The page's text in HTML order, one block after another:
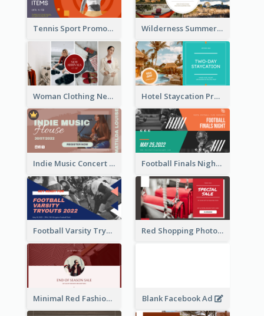
Tennis Sport Promote Facebook Ad Wilderness Summer Camp Facebook Post
Woman Clothing New Arrivals Facebook Ad Hotel Staycation Promotion Facebook Ad
Indie Music Concert Facebook Ad Football Finals Night Watching Facebook Ad
Football Varsity Tryouts Sports Facebook Ad Red Shopping Photo Special Sale Facebook Ad
Minimal Red Fashion Photo Sale Facebook Ad Blank Facebook Ad